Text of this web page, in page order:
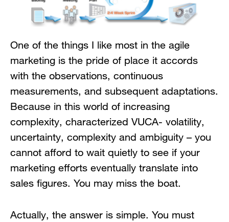
One of the things I like most in the agile
marketing is the pride of place it accords
with the observations, continuous
measurements, and subsequent adaptations.
Because in this world of increasing
complexity, characterized VUCA- volatility,
uncertainty, complexity and ambiguity – you
cannot afford to wait quietly to see if your
marketing efforts eventually translate into
sales figures. You may miss the boat.
Actually, the answer is simple. You must